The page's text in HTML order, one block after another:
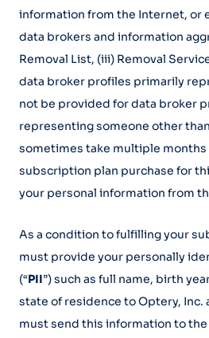
information from the Internet, or
data brokers and information
Removal List, (iii) Removal
data broker profiles primarily
not be provided for data broker
representing someone other
sometimes take multiple
subscription plan purchase for
your personal information from
As a condition to fulfilling your
must provide your personally
(“PII”) such as full name, birth
state of residence to Optery, Inc.
must send this information to